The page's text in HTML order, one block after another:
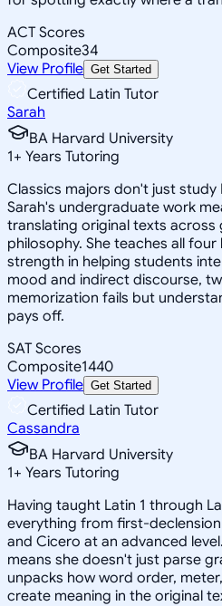
ACT Scores
Composite34
View Profile Get Started
Certified Latin Tutor
Sarah
BA Harvard University
1+ Years Tutoring
Classics majors don't just study
Sarah's undergraduate work
translating original texts
philosophy. She teaches all
strength in helping students
mood and indirect discourse,
memorization fails but
pays off.
SAT Scores
Composite1440
View Profile Get Started
Certified Latin Tutor
Cassandra
BA Harvard University
1+ Years Tutoring
Having taught Latin 1 through
everything from first-
and Cicero at an advanced
means she doesn't just parse
unpacks how word order,
create meaning in the original